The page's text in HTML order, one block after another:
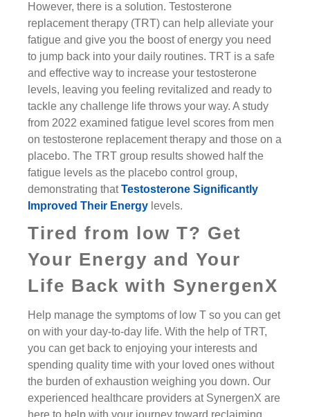
However, there is a solution. Testosterone
replacement therapy (TRT) can help alleviate your
fatigue and give you the boost of energy you need
to jump back into your daily routines. TRT is a safe
and effective way to increase your testosterone
levels, leaving you feeling revitalized and ready to
tackle any challenge life throws your way. A study
from 2022 examined fatigue level scores from men
on testosterone replacement therapy and those on a
placebo. The TRT group results showed half the
fatigue levels as the placebo control group,
demonstrating thatTestosterone Significantly
Improved Their Energy levels.
Tired from low T? Get
Your Energy and Your
Life Back with SynergenX
Help manage the symptoms of low T so you can get
on with your day-to-day life. With the help of TRT,
you can get back to enjoying your interests and
spending quality time with your loved ones without
the burden of exhaustion weighing you down. Our
experienced healthcare providers at SynergenX are
here to help with your journey toward reclaiming